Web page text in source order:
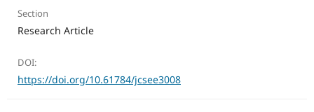
Section
Research Article
DOI:
https://doi.org/10.61784/jcsee3008